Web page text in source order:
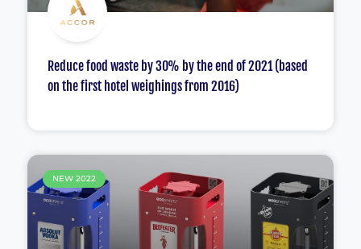
Reduce food waste by 30% by the end of 2021 (based
on the first hotel weighings from 2016)
NEW 2022